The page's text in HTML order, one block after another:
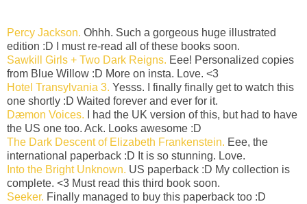
Percy Jackson. Ohhh. Such a gorgeous huge illustrated
edition :D I must re-read all of these books soon.
Sawkill Girls + Two Dark Reigns. Eee! Personalized copies
from Blue Willow :D More on insta. Love. <3
Hotel Transylvania 3. Yesss. I finally finally get to watch this
one shortly :D Waited forever and ever for it.
Dæmon Voices.
I had the UK version of this, but had to have
the US one too. Ack. Looks awesome :D
The Dark Descent of Elizabeth Frankenstein. Eee, the
international paperback :D It is so stunning. Love.
Into the Bright Unknown. US paperback :D My collection is
complete. <3 Must read this third book soon.
Seeker. Finally managed to buy this paperback too :D